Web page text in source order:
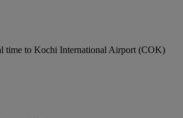
time to Kochi International Airport (COK)